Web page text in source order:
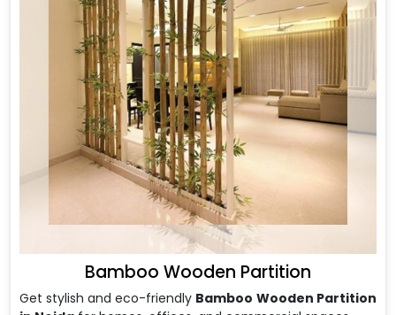
Bamboo Wooden Partition
Get stylish and eco-friendly Bamboo Wooden Partition